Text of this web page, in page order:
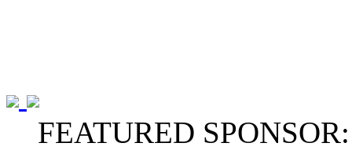
FEATURED SPONSOR: